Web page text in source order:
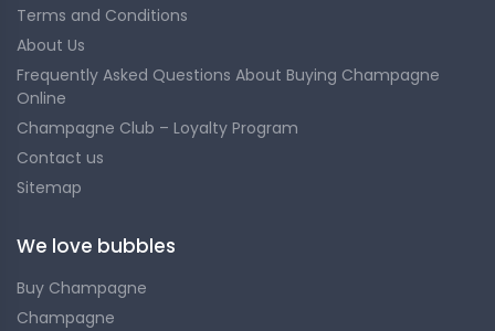
Terms and Conditions
About Us
Frequently Asked Questions About Buying Champagne
Online
Champagne Club – Loyalty Program
Contact us
Sitemap
We love bubbles
Buy Champagne
Champagne